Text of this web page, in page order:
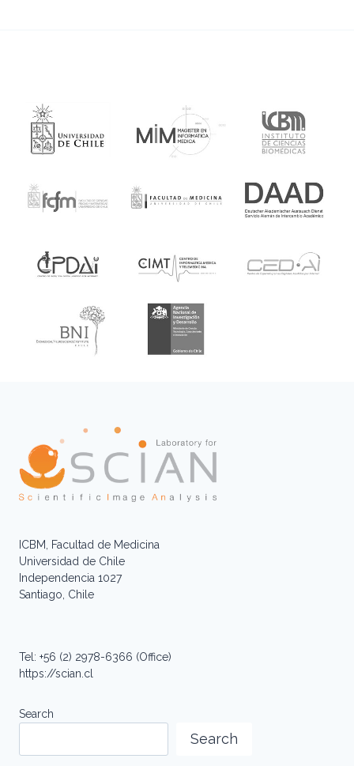
ICBM, Facultad de Medicina
Universidad de Chile
Independencia 1027
Santiago, Chile
Tel: +56 (2) 2978-6366 (Office)
https://scian.cl
Search
Search